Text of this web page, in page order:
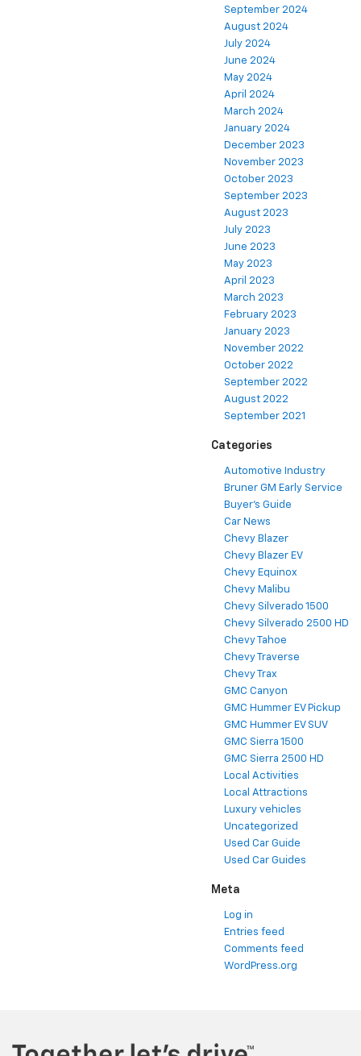
September 2024
August 2024
July 2024
June 2024
May 2024
April 2024
March 2024
January 2024
December 2023
November 2023
October 2023
September 2023
August 2023
July 2023
June 2023
May 2023
April 2023
March 2023
February 2023
January 2023
November 2022
October 2022
September 2022
August 2022
September 2021
Categories
Automotive Industry
Bruner GM Early Service
Buyer's Guide
Car News
Chevy Blazer
Chevy Blazer EV
Chevy Equinox
Chevy Malibu
Chevy Silverado 1500
Chevy Silverado 2500 HD
Chevy Tahoe
Chevy Traverse
Chevy Trax
GMC Canyon
GMC Hummer EV Pickup
GMC Hummer EV SUV
GMC Sierra 1500
GMC Sierra 2500 HD
Local Activities
Local Attractions
Luxury vehicles
Uncategorized
Used Car Guide
Used Car Guides
Meta
Log in
Entries feed
Comments feed
WordPress.org